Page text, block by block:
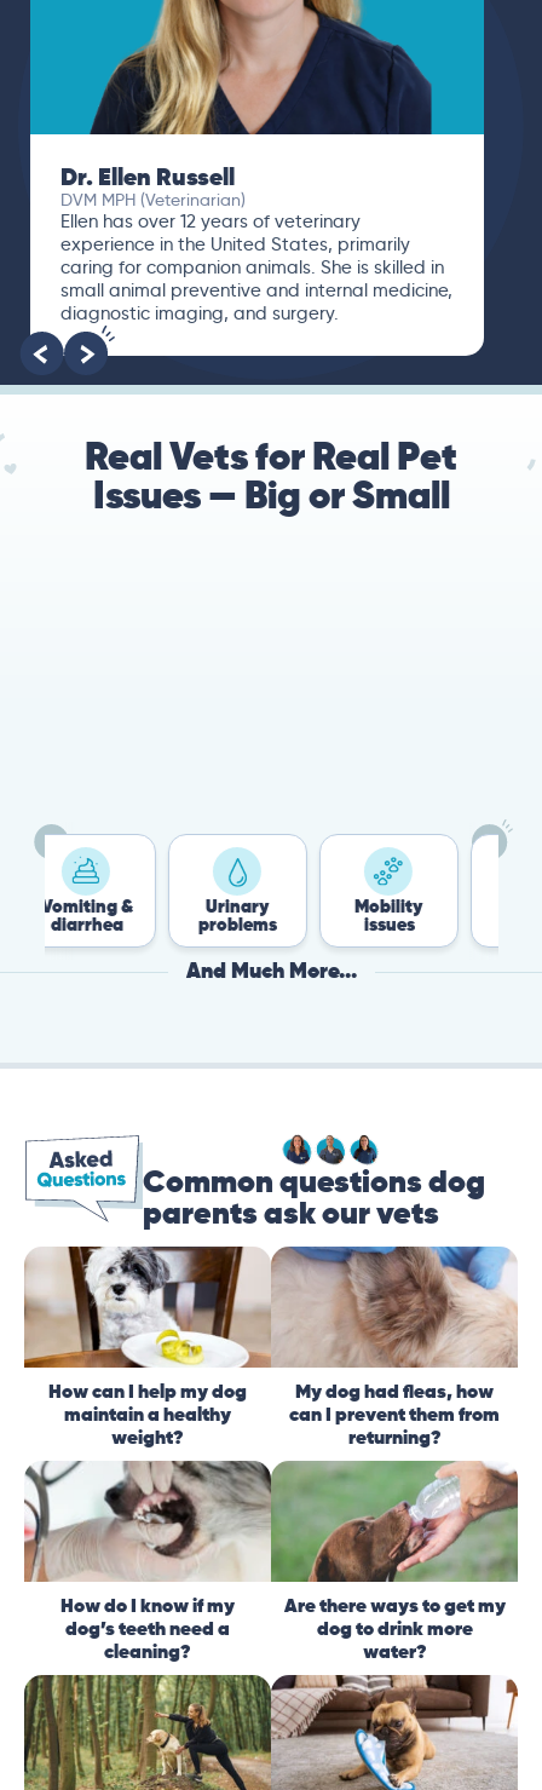
Dr. Ellen Russell
DVM MPH (Veterinarian)
Ellen has over 12 years of veterinary
experience in the United States, primarily
caring for companion animals. She is skilled in
small animal preventive and internal medicine,
diagnostic imaging, and surgery.
Real Vets for Real Pet
Issues — Big or Small
Vomiting &
diarrhea
Urinary
problems
Mobility
issues
And Much More...
Common questions dog
parents ask our vets
How can I help my dog
maintain a healthy
weight?
My dog had fleas, how
can I prevent them from
returning?
How do I know if my
dog’s teeth need a
cleaning?
Are there ways to get my
dog to drink more
water?